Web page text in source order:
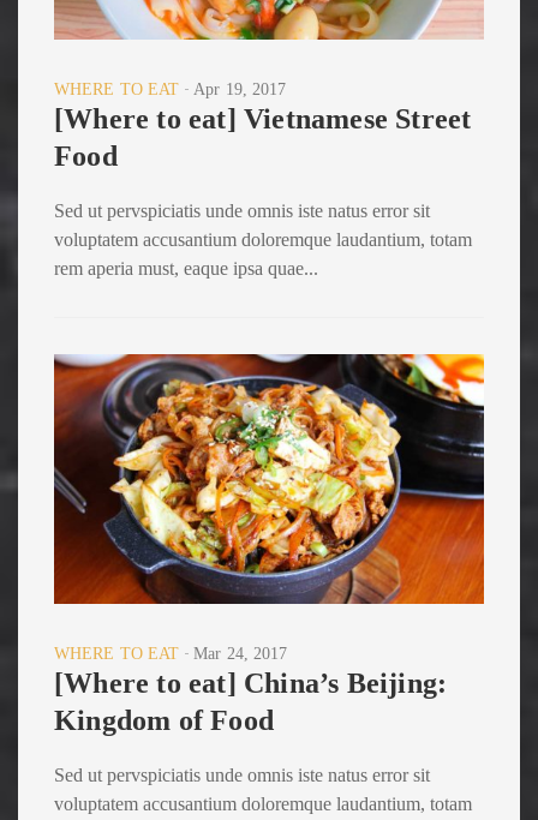
WHERE TO EAT Apr 19, 2017
[Where to eat] Vietnamese Street
Food
Sed ut pervspiciatis unde omnis iste natus error sit
voluptatem accusantium doloremque laudantium, totam
rem aperia must, eaque ipsa quae...
WHERE TO EAT Mar 24, 2017
[Where to eat] China’s Beijing:
Kingdom of Food
Sed ut pervspiciatis unde omnis iste natus error sit
voluptatem accusantium doloremque laudantium, totam